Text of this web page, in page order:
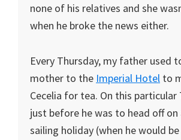
none of his relatives and she
when he broke the news either.
Every Thursday, my father used
mother to the Imperial Hotel to
Cecelia for tea. On this particular
just before he was to head off
sailing holiday (when he would be